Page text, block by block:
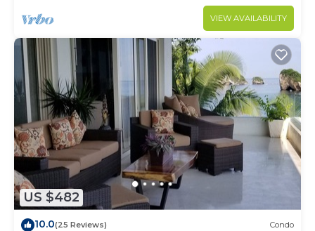
VIEW AVAILABILITY
US $482
10.0(25 Reviews) Condo